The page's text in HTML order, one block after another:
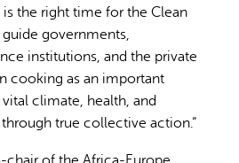
the right time for the Clean
governments,
institutions, and the private
cooking as an important
climate, health, and
true collective action.”